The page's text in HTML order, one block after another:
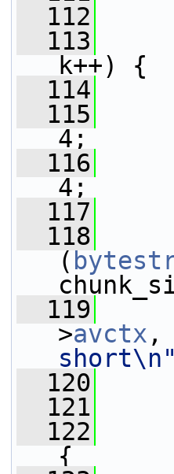
  112
  113
k++) {
  114
  115
4;
  116
4;
  117
  118
(
  119
>avctx ,
short\n"
  120
  121
  122
{